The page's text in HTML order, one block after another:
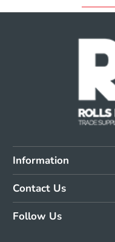
Information
Contact Us
Follow Us